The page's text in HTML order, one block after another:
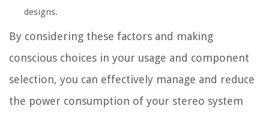
designs.
By considering these factors and making
conscious choices in your usage and component
selection, you can effectively manage and reduce
the power consumption of your stereo system